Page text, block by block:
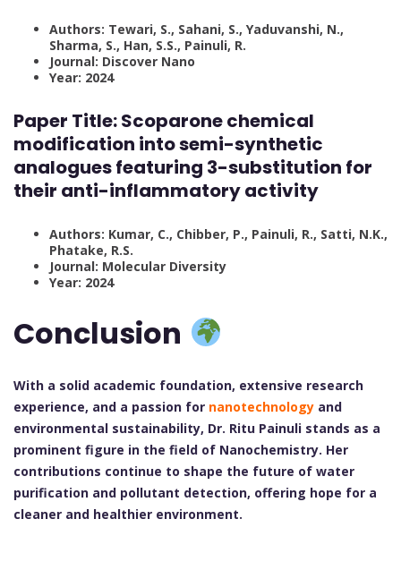
Authors: Tewari, S., Sahani, S., Yaduvanshi, N.,
Sharma, S., Han, S.S., Painuli, R.
Journal: Discover Nano
Year: 2024
Paper Title:Scoparone chemical
modification into semi-synthetic
analogues featuring 3-substitution for
their anti-inflammatory activity
Authors: Kumar, C., Chibber, P., Painuli, R., Satti, N.K.,
Phatake, R.S.
Journal: Molecular Diversity
Year: 2024
Conclusion
With a solid academic foundation, extensive research
experience, and a passion for nanotechnology and
environmental sustainability, Dr. Ritu Painuli stands as a
prominent figure in the field of Nanochemistry. Her
contributions continue to shape the future of water
purification and pollutant detection, offering hope for a
cleaner and healthier environment.